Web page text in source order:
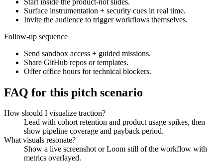
Surface instrumentation + security cues in real time.
Invite the audience to trigger workflows themselves.
Follow-up sequence
Send sandbox access + guided missions.
Share GitHub repos or templates.
Offer office hours for technical blockers.
FAQ for this pitch scenario
How should I visualize traction?
Lead with cohort retention and product usage spikes, then
show pipeline coverage and payback period.
What visuals resonate?
Show a live screenshot or Loom still of the workflow with
metrics overlayed.